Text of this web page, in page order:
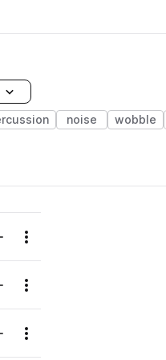
noise wobble
likesto your Library (1 credit)
Menu
likesto your Library
Menu
likesto your Library (1 credit)
Menu